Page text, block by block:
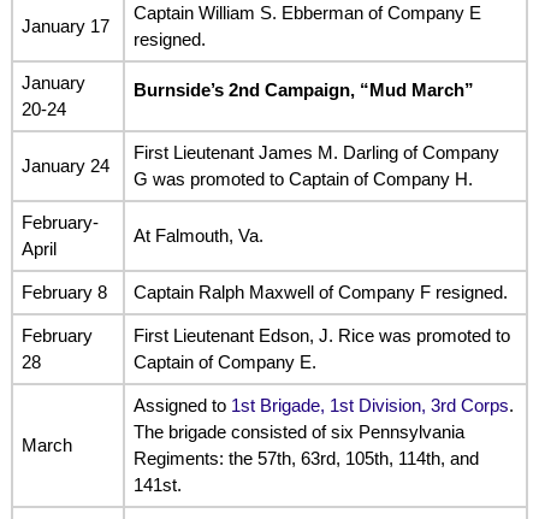
January 17
Captain William S. Ebberman of Company E
resigned.
January
20-24
Burnside’s 2nd Campaign, “Mud March”
January 24
First Lieutenant James M. Darling of Company
G was promoted to Captain of Company H.
February-
April
At Falmouth, Va.
February 8 Captain Ralph Maxwell of Company F resigned.
February
28
First Lieutenant Edson, J. Rice was promoted to
Captain of Company E.
March
Assigned to 1st Brigade, 1st Division, 3rd Corps.
The brigade consisted of six Pennsylvania
Regiments: the 57th, 63rd, 105th, 114th, and
141st.